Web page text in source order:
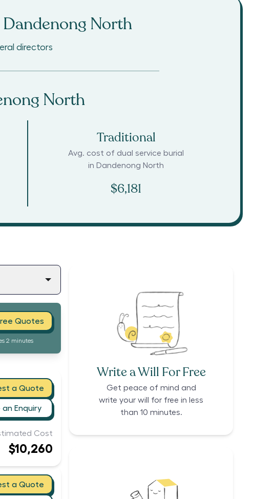
Dandenong North
directors
North
Traditional
Avg. cost of dual service burial
in Dandenong North
$6,181
Quotes
2 minutes
a Quote
an Enquiry
Cost
$10,260
a Quote
Write a Will For Free
Get peace of mind and
write your will for free in less
than 10 minutes.